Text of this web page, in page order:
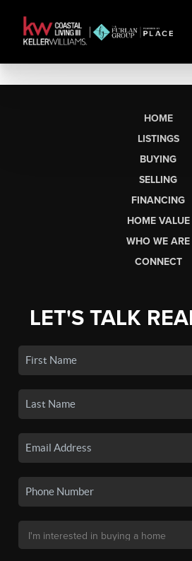
HOME
LISTINGS
BUYING
SELLING
FINANCING
HOME VALUE
WHO WE ARE
CONNECT
LET'S TALK